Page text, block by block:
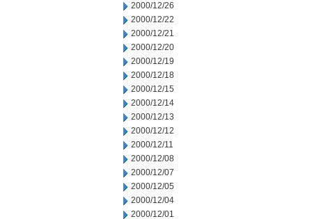
2000/12/26
2000/12/22
2000/12/21
2000/12/20
2000/12/19
2000/12/18
2000/12/15
2000/12/14
2000/12/13
2000/12/12
2000/12/11
2000/12/08
2000/12/07
2000/12/05
2000/12/04
2000/12/01